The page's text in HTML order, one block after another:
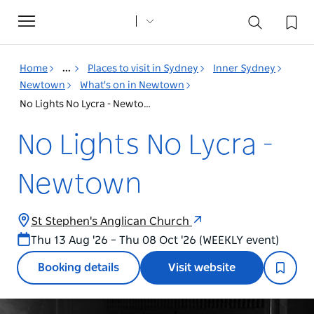
Toggle
navigation
Home ... Places to visit in Sydney
Inner Sydney
Newtown
What's on in Newtown
No Lights No Lycra - Newtown
No Lights No Lycra -
Newtown
St Stephen's Anglican Church
Thu 13 Aug '26 – Thu 08 Oct '26 (WEEKLY event)
Booking details Visit website